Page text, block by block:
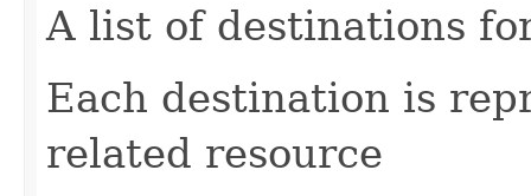
A list of destinations
Each destination is
related resource